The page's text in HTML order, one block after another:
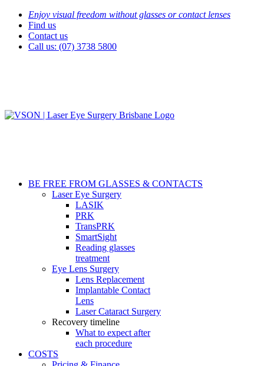
Skip
content
Enjoy visual freedom without glasses or contact lenses
Find us
Contact us
Call us: (07) 3738 5800
BE FREE FROM GLASSES & CONTACTS
Laser Eye Surgery
LASIK
PRK
TransPRK
SmartSight
Reading glasses
treatment
Eye Lens Surgery
Lens Replacement
Implantable Contact
Lens
Laser Cataract Surgery
Recovery timeline
What to expect after
each procedure
COSTS